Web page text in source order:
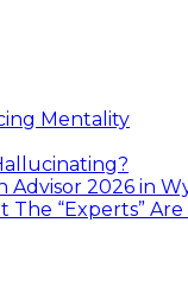
Mentality
2026 in
“Experts”